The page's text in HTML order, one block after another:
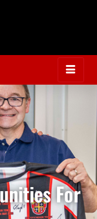
For